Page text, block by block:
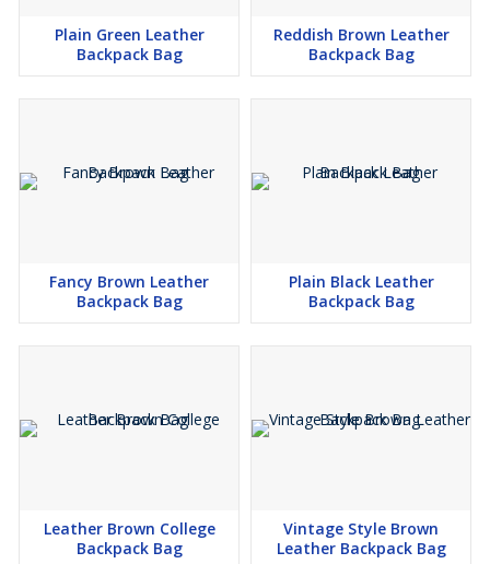
Plain Green Leather
Backpack Bag
Reddish Brown Leather
Backpack Bag
Fancy Brown Leather
Backpack Bag
Plain Black Leather
Backpack Bag
Leather Brown College
Backpack Bag
Vintage Style Brown
Leather Backpack Bag